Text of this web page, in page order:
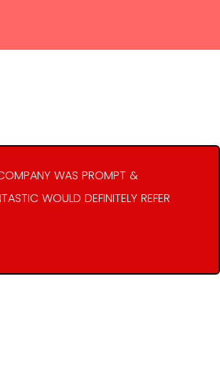
WAS PROMPT &
WOULD DEFINITELY REFER